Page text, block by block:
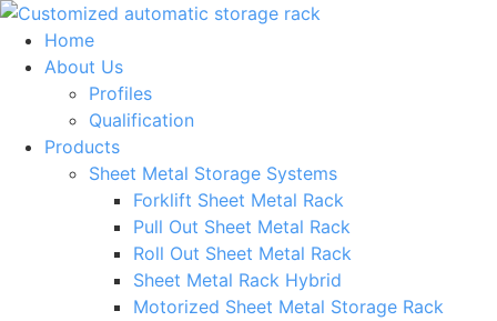
Skip
content
Home
About Us
Profiles
Qualification
Products
Sheet Metal Storage Systems
Forklift Sheet Metal Rack
Pull Out Sheet Metal Rack
Roll Out Sheet Metal Rack
Sheet Metal Rack Hybrid
Motorized Sheet Metal Storage Rack